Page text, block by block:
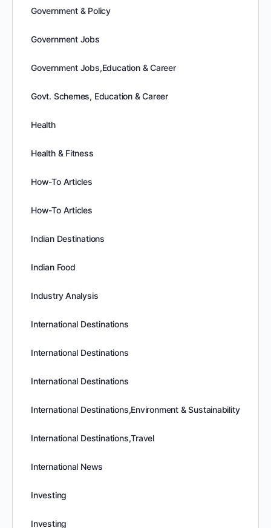
Government & Policy
Government Jobs
Government Jobs,Education & Career
Govt. Schemes, Education & Career
Health
Health & Fitness
How-To Articles
How-To Articles
Indian Destinations
Indian Food
Industry Analysis
International Destinations
International Destinations
International Destinations
International Destinations,Environment & Sustainability
International Destinations,Travel
International News
Investing
Investing